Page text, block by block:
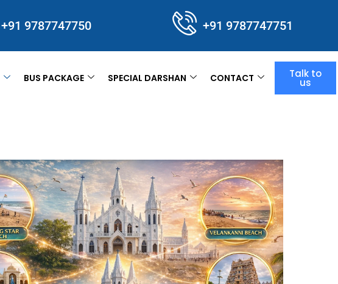
+91 9787747750 +91 9787747751
BUS PACKAGE SPECIAL DARSHAN CONTACT Talk to
us